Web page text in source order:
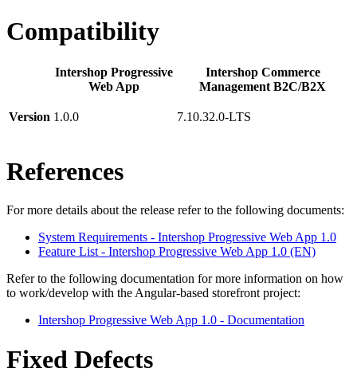
Compatibility
Intershop Progressive
Web App
Intershop Commerce
Management B2C/B2X
Version 1.0.0 7.10.32.0-LTS
References
For more details about the release refer to the following documents:
System Requirements - Intershop Progressive Web App 1.0
Feature List - Intershop Progressive Web App 1.0 (EN)
Refer to the following documentation for more information on how
to work/develop with the Angular-based storefront project:
Intershop Progressive Web App 1.0 - Documentation
Fixed Defects